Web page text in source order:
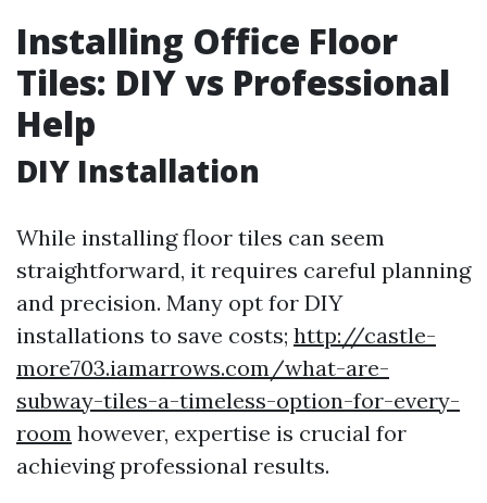
Installing Office Floor
Tiles: DIY vs Professional
Help
DIY Installation
While installing floor tiles can seem
straightforward, it requires careful planning
and precision. Many opt for DIY
installations to save costs; http://castle-
more703.iamarrows.com/what-are-
subway-tiles-a-timeless-option-for-every-
room however, expertise is crucial for
achieving professional results.